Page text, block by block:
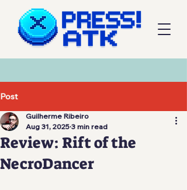
Post
Review: Rift of the
NecroDancer
Guilherme Ribeiro
Aug 31, 2025 3 min read